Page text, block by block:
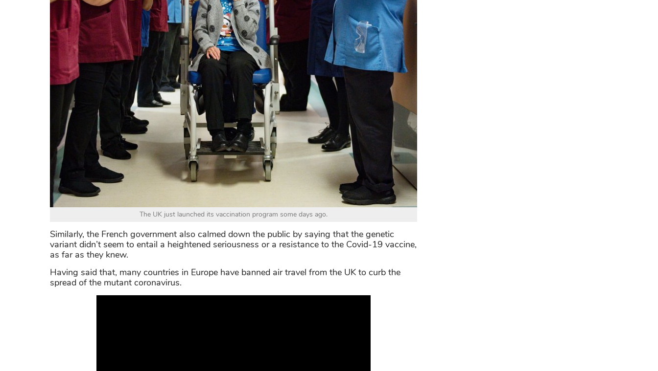
The UK just launched its vaccination program some days ago.
Similarly, the French government also calmed down the public by saying that the genetic
variant didn’t seem to entail a heightened seriousness or a resistance to the Covid-19 vaccine,
as far as they knew.
Having said that, many countries in Europe have banned air travel from the UK to curb the
spread of the mutant coronavirus.